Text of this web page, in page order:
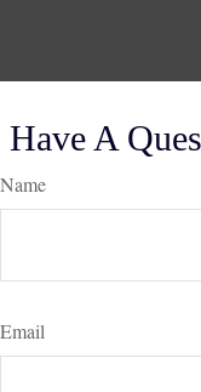
Have A
Name
Email